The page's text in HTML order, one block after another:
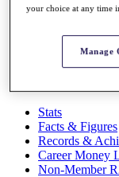
Overview
Discover
Stats
Facts & Figures
Records &
Career Money
Non-Member
your choice at any time
Manage